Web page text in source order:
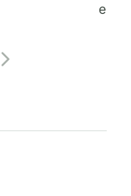
elit